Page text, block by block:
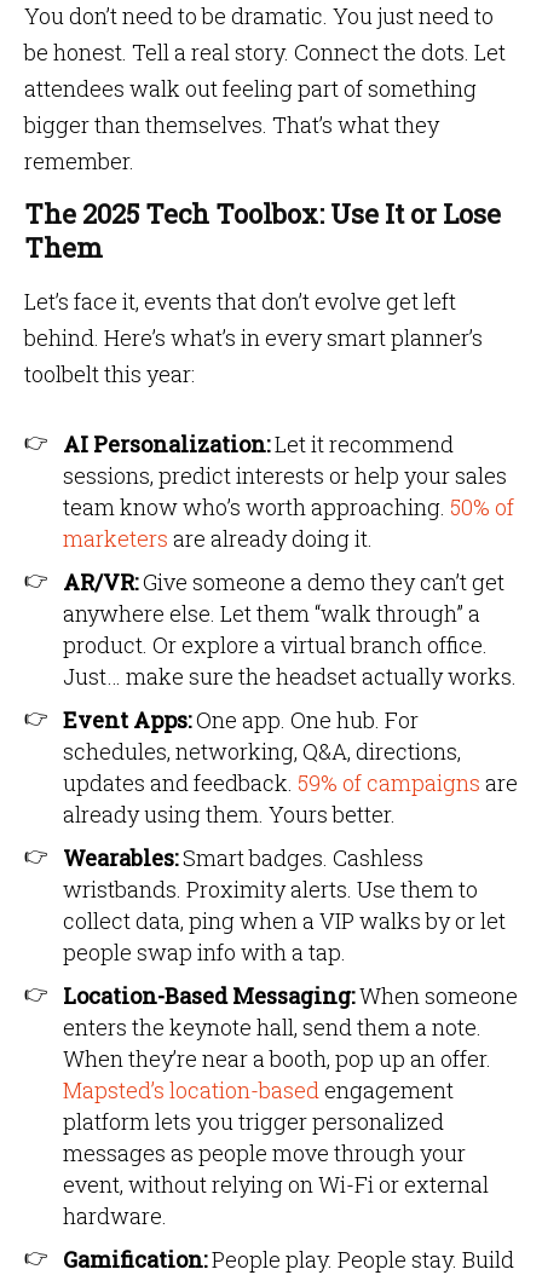
You don’t need to be dramatic. You just need to
be honest. Tell a real story. Connect the dots. Let
attendees walk out feeling part of something
bigger than themselves. That’s what they
remember.
The 2025 Tech Toolbox: Use It or Lose
Them
Let’s face it, events that don’t evolve get left
behind. Here’s what’s in every smart planner’s
toolbelt this year:
AI Personalization:Let it recommend
sessions, predict interests or help your sales
team know who’s worth approaching. 50% of
marketers are already doing it.
AR/VR:Give someone a demo they can’t get
anywhere else. Let them “walk through” a
product. Or explore a virtual branch office.
Just… make sure the headset actually works.
Event Apps:One app. One hub. For
schedules, networking, Q&A, directions,
updates and feedback. 59% of campaigns are
already using them. Yours better.
Wearables:Smart badges. Cashless
wristbands. Proximity alerts. Use them to
collect data, ping when a VIP walks by or let
people swap info with a tap.
Location-Based Messaging:When someone
enters the keynote hall, send them a note.
When they’re near a booth, pop up an offer.
Mapsted’s location-basedengagement
platform lets you trigger personalized
messages as people move through your
event, without relying on Wi-Fi or external
hardware.
Gamification:People play. People stay. Build